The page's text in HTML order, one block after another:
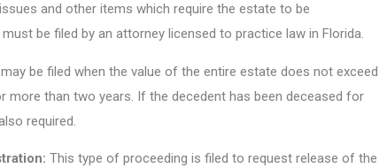
and other items which require the estate to be
be filed by an attorney licensed to practice law in Florida.
be filed when the value of the entire estate does not exceed
more than two years. If the decedent has been deceased for
required.
This type of proceeding is filed to request release of the